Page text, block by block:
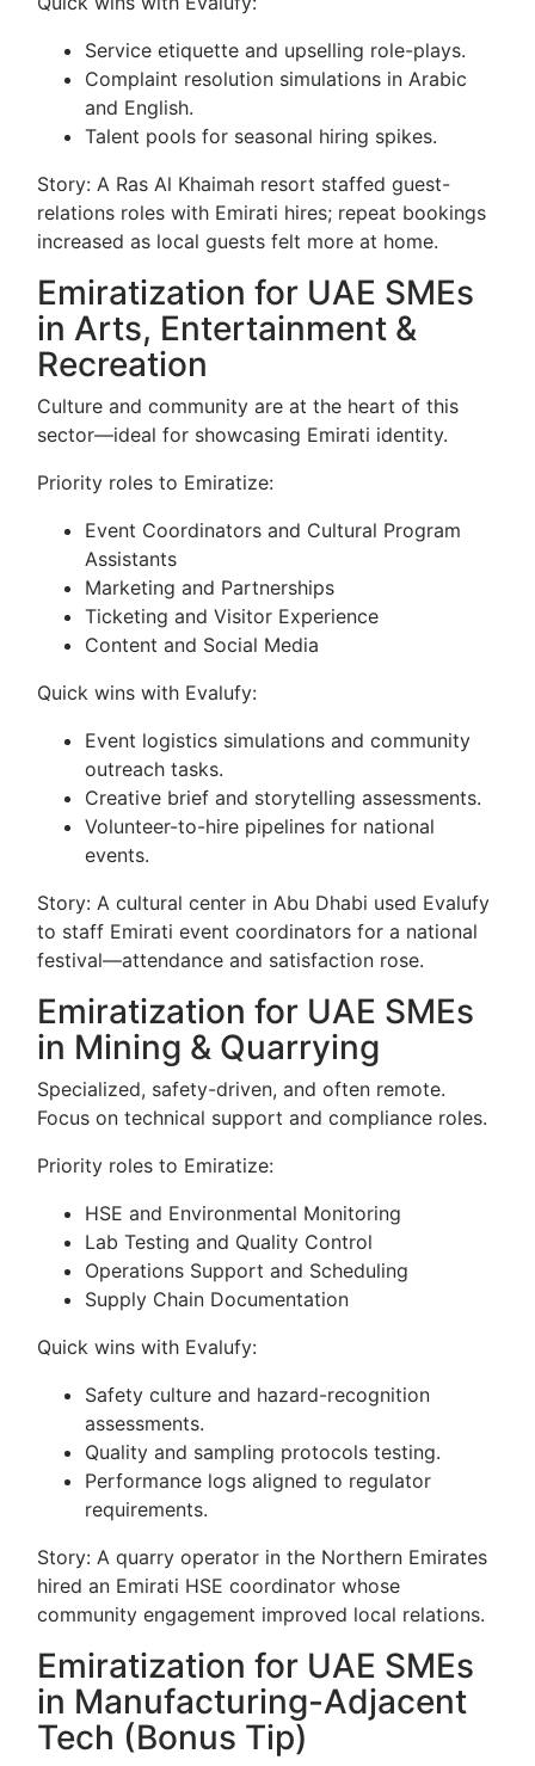
Service etiquette and upselling role-plays.
Complaint resolution simulations in Arabic
and English.
Talent pools for seasonal hiring spikes.
Story: A Ras Al Khaimah resort staffed guest-
relations roles with Emirati hires; repeat bookings
increased as local guests felt more at home.
Emiratization for UAE SMEs
in Arts, Entertainment &
Recreation
Culture and community are at the heart of this
sector—ideal for showcasing Emirati identity.
Priority roles to Emiratize:
Event Coordinators and Cultural Program
Assistants
Marketing and Partnerships
Ticketing and Visitor Experience
Content and Social Media
Quick wins with Evalufy:
Event logistics simulations and community
outreach tasks.
Creative brief and storytelling assessments.
Volunteer-to-hire pipelines for national
events.
Story: A cultural center in Abu Dhabi used Evalufy
to staff Emirati event coordinators for a national
festival—attendance and satisfaction rose.
Emiratization for UAE SMEs
in Mining & Quarrying
Specialized, safety-driven, and often remote.
Focus on technical support and compliance roles.
Priority roles to Emiratize:
HSE and Environmental Monitoring
Lab Testing and Quality Control
Operations Support and Scheduling
Supply Chain Documentation
Quick wins with Evalufy:
Safety culture and hazard-recognition
assessments.
Quality and sampling protocols testing.
Performance logs aligned to regulator
requirements.
Story: A quarry operator in the Northern Emirates
hired an Emirati HSE coordinator whose
community engagement improved local relations.
Emiratization for UAE SMEs
in Manufacturing-Adjacent
Tech (Bonus Tip)